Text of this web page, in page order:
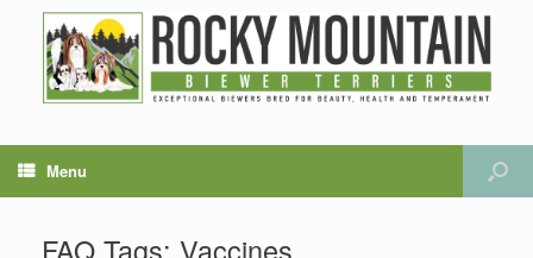
Menu
FAQ Tags: Vaccines